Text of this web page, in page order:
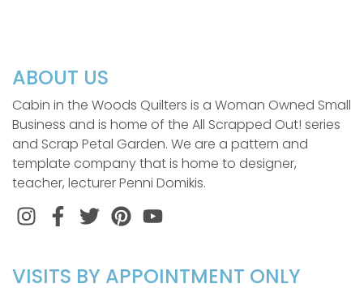
ABOUT US
Cabin in the Woods Quilters is a Woman Owned Small
Business and is home of the All Scrapped Out! series
and Scrap Petal Garden. We are a pattern and
template company that is home to designer,
teacher, lecturer Penni Domikis.
InstagramFacebook
TwitterPinterest
VISITS BY APPOINTMENT ONLY